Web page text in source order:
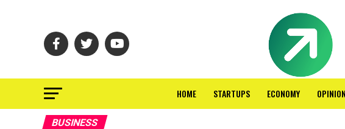
HOME STARTUPS ECONOMY OPINION
BUSINESS